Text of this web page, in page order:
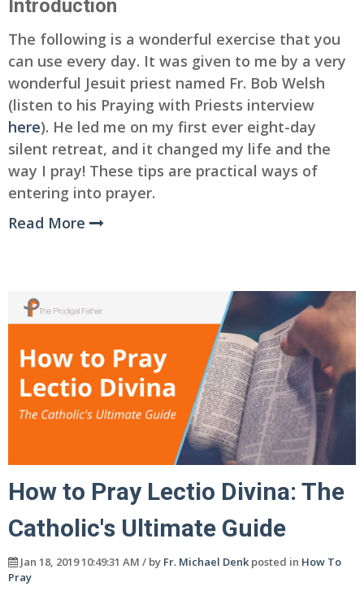
Introduction
The following is a wonderful exercise that you
can use every day. It was given to me by a very
wonderful Jesuit priest named Fr. Bob Welsh
(listen to his Praying with Priests interview
here). He led me on my first ever eight-day
silent retreat, and it changed my life and the
way I pray! These tips are practical ways of
entering into prayer.
Read More
How to Pray Lectio Divina: The
Catholic's Ultimate Guide
Jan 18, 2019 10:49:31 AM / by Fr. Michael Denk posted in How To
Pray